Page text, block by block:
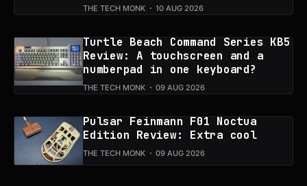
THE TECH MONK 10 AUG 2026
Turtle Beach Command Series KB5
Review: A touchscreen and a
numberpad in one keyboard?
THE TECH MONK 09 AUG 2026
Pulsar Feinmann F01 Noctua
Edition Review: Extra cool
THE TECH MONK 09 AUG 2026